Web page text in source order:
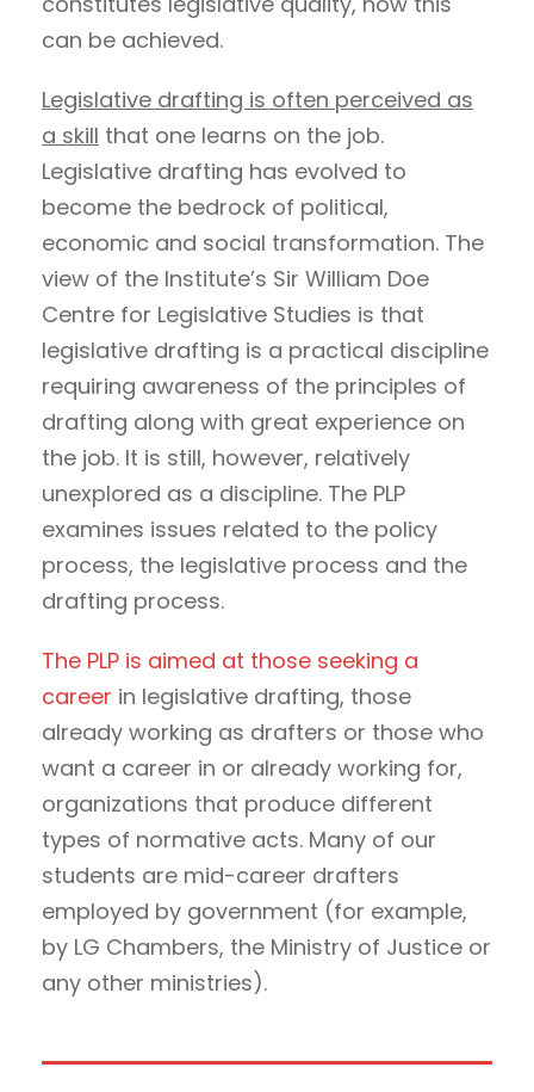
can be achieved.
Legislative drafting is often perceived as
a skill that one learns on the job.
Legislative drafting has evolved to
become the bedrock of political,
economic and social transformation. The
view of the Institute’s Sir William Doe
Centre for Legislative Studies is that
legislative drafting is a practical discipline
requiring awareness of the principles of
drafting along with great experience on
the job. It is still, however, relatively
unexplored as a discipline. The PLP
examines issues related to the policy
process, the legislative process and the
drafting process.
The PLP is aimed at those seeking a
career in legislative drafting, those
already working as drafters or those who
want a career in or already working for,
organizations that produce different
types of normative acts. Many of our
students are mid-career drafters
employed by government (for example,
by LG Chambers, the Ministry of Justice or
any other ministries).